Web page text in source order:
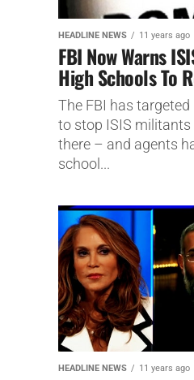
HEADLINE NEWS 11 years ago
FBI Now Warns
High Schools To
The FBI has
to stop ISIS
there – and agents
school...
HEADLINE NEWS 11 years ago